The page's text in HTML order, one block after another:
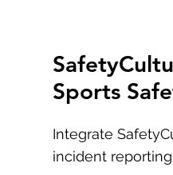
Sports
Integrate
incident